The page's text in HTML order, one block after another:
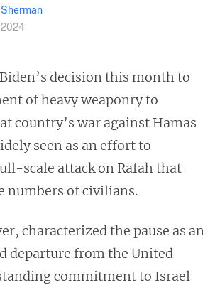
2024
decision this month to
of heavy weaponry to
country’s war against Hamas
seen as an effort to
scale attack on Rafah that
numbers of civilians.
characterized the pause as an
departure from the United
commitment to Israel